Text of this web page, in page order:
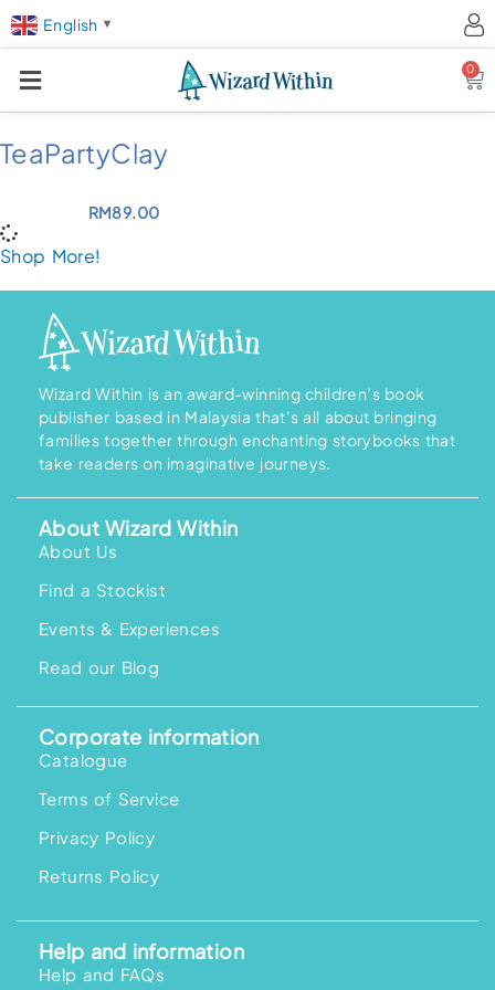
English ▼
0
TeaPartyClay
RM89.00
Shop More!
Wizard Within is an award-winning children’s book
publisher based in Malaysia that’s all about bringing
families together through enchanting storybooks that
take readers on imaginative journeys.
About Wizard Within
About Us
Find a Stockist
Events & Experiences
Read our Blog
Corporate information
Catalogue
Terms of Service
Privacy Policy
Returns Policy
Help and information
Help and FAQs